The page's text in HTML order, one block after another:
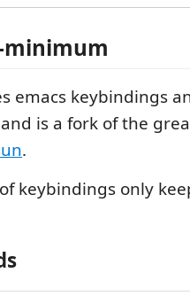
minimum
emacs keybindings
is a fork of the
.
keybindings only